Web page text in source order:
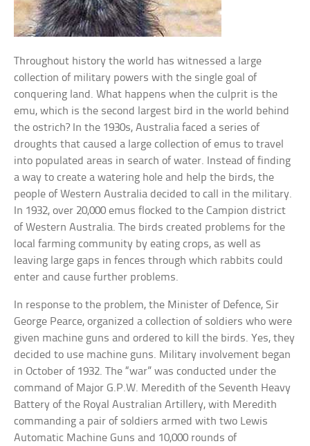
Throughout history the world has witnessed a large
collection of military powers with the single goal of
conquering land. What happens when the culprit is the
emu, which is the second largest bird in the world behind
the ostrich? In the 1930s, Australia faced a series of
droughts that caused a large collection of emus to travel
into populated areas in search of water. Instead of finding
a way to create a watering hole and help the birds, the
people of Western Australia decided to call in the military.
In 1932, over 20,000 emus flocked to the Campion district
of Western Australia. The birds created problems for the
local farming community by eating crops, as well as
leaving large gaps in fences through which rabbits could
enter and cause further problems.
In response to the problem, the Minister of Defence, Sir
George Pearce, organized a collection of soldiers who were
given machine guns and ordered to kill the birds. Yes, they
decided to use machine guns. Military involvement began
in October of 1932. The “war” was conducted under the
command of Major G.P.W. Meredith of the Seventh Heavy
Battery of the Royal Australian Artillery, with Meredith
commanding a pair of soldiers armed with two Lewis
Automatic Machine Guns and 10,000 rounds of